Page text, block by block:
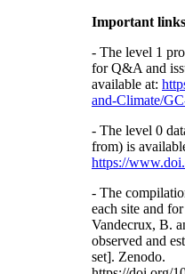
Important
- The level 1
for Q&A and
available at:
and-Climate/
- The level 0
from) is
https://
- The
each site and
Vandecrux, B.
observed and
set]. Zenodo.